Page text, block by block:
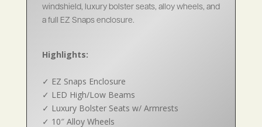
windshield, luxury bolster seats, alloy wheels, and
a full EZ Snaps enclosure.
Highlights:
✓ EZ Snaps Enclosure
✓ LED High/Low Beams
✓ Luxury Bolster Seats w/ Armrests
✓ 10″ Alloy Wheels